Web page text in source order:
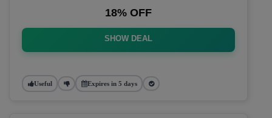
18% OFF
SHOW DEAL
Useful Expires in 5 days